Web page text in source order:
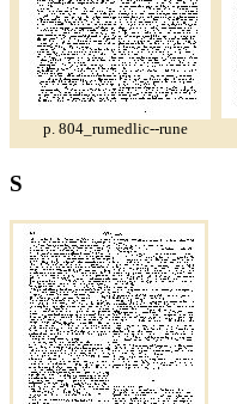
p. 804_rumedlic--rune
S